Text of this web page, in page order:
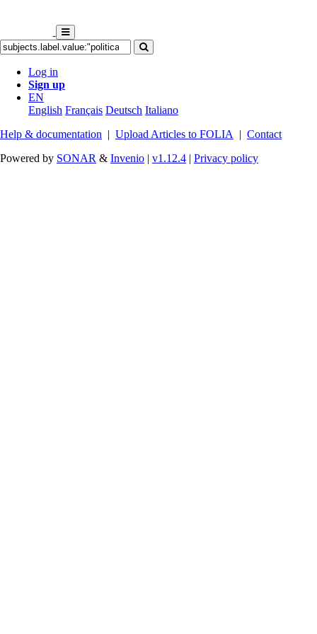
Log in
Sign up
EN
English Français Deutsch Italiano
Help & documentation | Upload Articles to FOLIA | Contact
Powered by SONAR & Invenio | v1.12.4 | Privacy policy